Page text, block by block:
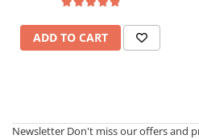
ADD TO CART
Newsletter Don't miss our offers and